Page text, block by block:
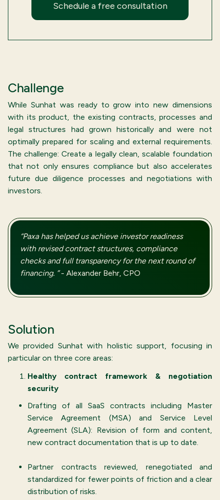
Schedule a free consultation
Challenge
While Sunhat was ready to grow into new dimensions
with its product, the existing contracts, processes and
legal structures had grown historically and were not
optimally prepared for scaling and external requirements.
The challenge: Create a legally clean, scalable foundation
that not only ensures compliance but also accelerates
future due diligence processes and negotiations with
investors.
“Paxa has helped us achieve investor readiness
with revised contract structures, compliance
checks and full transparency for the next round of
financing. ”- Alexander Behr, CPO
Solution
We provided Sunhat with holistic support, focusing in
particular on three core areas:
Healthy contract framework & negotiation
security
Drafting of all SaaS contracts including Master
Service Agreement (MSA) and Service Level
Agreement (SLA): Revision of form and content,
new contract documentation that is up to date.
Partner contracts reviewed, renegotiated and
standardized for fewer points of friction and a clear
distribution of risks.